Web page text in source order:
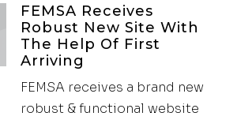
FEMSA Receives
Robust New Site With
The Help Of First
Arriving
FEMSA receives a brand new
robust & functional website